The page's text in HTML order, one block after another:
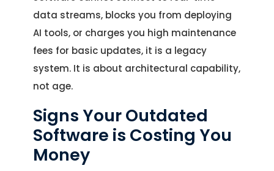
data streams, blocks you from deploying
AI tools, or charges you high maintenance
fees for basic updates, it is a legacy
system. It is about architectural capability,
not age.
Signs Your Outdated
Software is Costing You
Money